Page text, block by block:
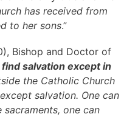
has received from
to her sons.”
Bishop and Doctor of
find salvation except in
the Catholic Church
salvation. One can
sacraments, one can